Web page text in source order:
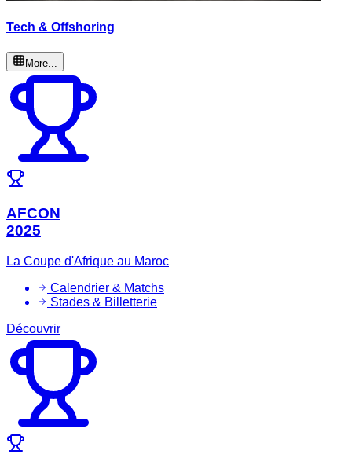
Tech & Offshoring
More...
AFCON
2025
La Coupe d'Afrique au Maroc
Calendrier & Matchs
Stades & Billetterie
Découvrir